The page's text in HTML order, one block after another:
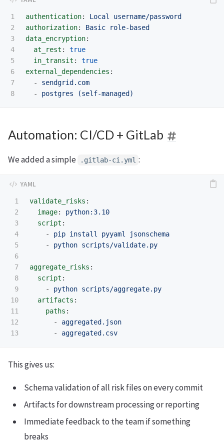
1
2
3
4
5
6
7
authentication:
Local username/password
authorization:
Basic role-based
data_encryption:
at_rest :
true
in_transit :
true
external_dependencies :
-
sendgrid.com
-
postgres (self-managed)
Automation: CI/CD + GitLab
We added a simple .gitlab-ci.yml :
1
2
3
4
5
6
7
8
9
10
11
12
validate_risks :
image:
python:3.10
script :
-
pip install pyyaml jsonschema
-
python scripts/validate.py
aggregate_risks :
script :
-
python scripts/aggregate.py
artifacts :
paths :
-
aggregated.json
-
aggregated.csv
This gives us:
Schema validation of all risk files on every commit
Artifacts for downstream processing or reporting
Immediate feedback to the team if something
breaks